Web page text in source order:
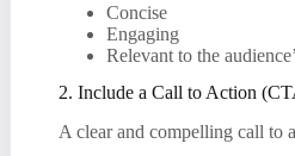
Concise
Engaging
Relevant to the
2. Include a Call to Action
A clear and compelling call to